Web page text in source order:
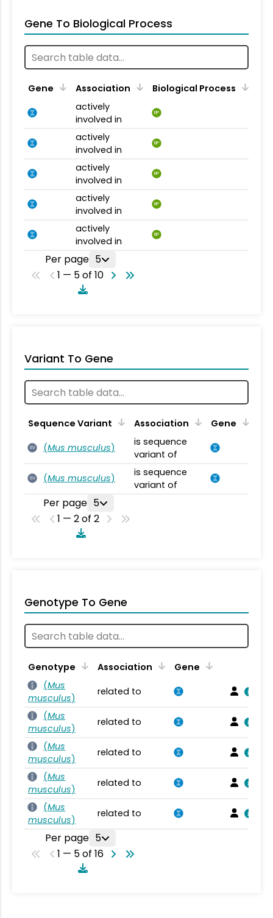
Gene To Biological Process
Gene Association
Biological Process
actively
involved in
BP
actively
involved in
BP
actively
involved in
BP
actively
involved in
BP
actively
involved in
BP
Per page 5
1 — 5 of 10
Variant To Gene
Sequence Variant Association Gene
SV (Mus musculus)
is sequence
variant of
SV (Mus musculus)
is sequence
variant of
Per page 5
1 — 2 of 2
Genotype To Gene
Genotype Association
Gene
(Mus
musculus)
related to
(Mus
musculus)
related to
(Mus
musculus)
related to
(Mus
musculus)
related to
(Mus
musculus)
related to
Per page 5
1 — 5 of 16